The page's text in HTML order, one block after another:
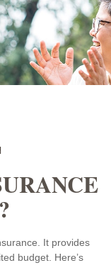
It provides
budget. Here’s